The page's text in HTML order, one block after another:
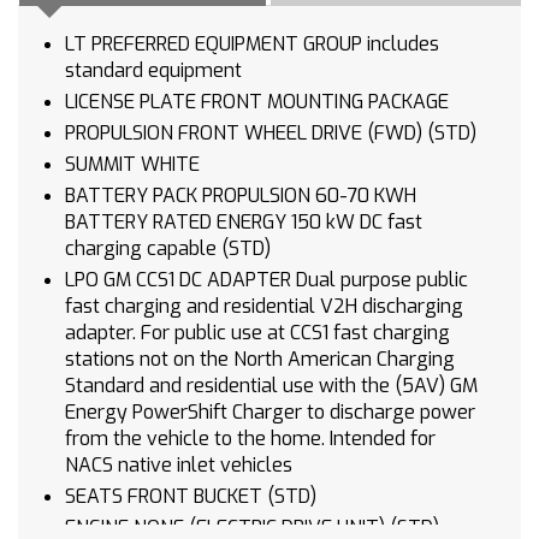
LT PREFERRED EQUIPMENT GROUP includes
standard equipment
LICENSE PLATE FRONT MOUNTING PACKAGE
PROPULSION FRONT WHEEL DRIVE (FWD) (STD)
SUMMIT WHITE
BATTERY PACK PROPULSION 60-70 KWH
BATTERY RATED ENERGY 150 kW DC fast
charging capable (STD)
LPO GM CCS1 DC ADAPTER Dual purpose public
fast charging and residential V2H discharging
adapter. For public use at CCS1 fast charging
stations not on the North American Charging
Standard and residential use with the (5AV) GM
Energy PowerShift Charger to discharge power
from the vehicle to the home. Intended for
NACS native inlet vehicles
SEATS FRONT BUCKET (STD)
ENGINE NONE (ELECTRIC DRIVE UNIT) (STD)